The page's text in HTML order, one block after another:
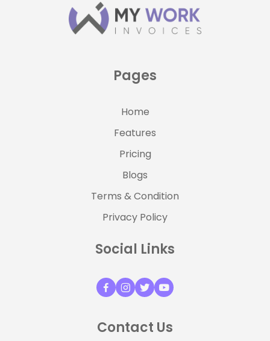
Pages
Home
Features
Pricing
Blogs
Terms & Condition
Privacy Policy
Social Links
Contact Us